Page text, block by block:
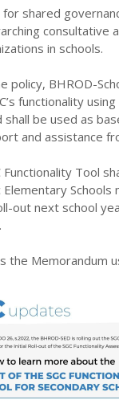
shared
consultative
in schools.
BHROD-
functionality
be used as
and assistance
Tool
Elementary
out next school
the Memorandum